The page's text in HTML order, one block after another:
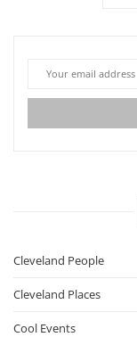
Cleveland People
Cleveland Places
Cool Events